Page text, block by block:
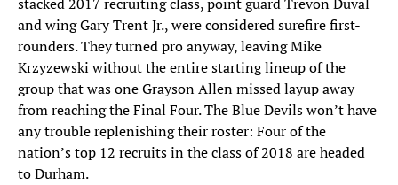
and wing Gary Trent Jr., were considered surefire first-
rounders. They turned pro anyway, leaving Mike
Krzyzewski without the entire starting lineup of the
group that was one Grayson Allen missed layup away
from reaching the Final Four. The Blue Devils won’t have
any trouble replenishing their roster: Four of the
nation’s top 12 recruits in the class of 2018 are headed
to Durham.